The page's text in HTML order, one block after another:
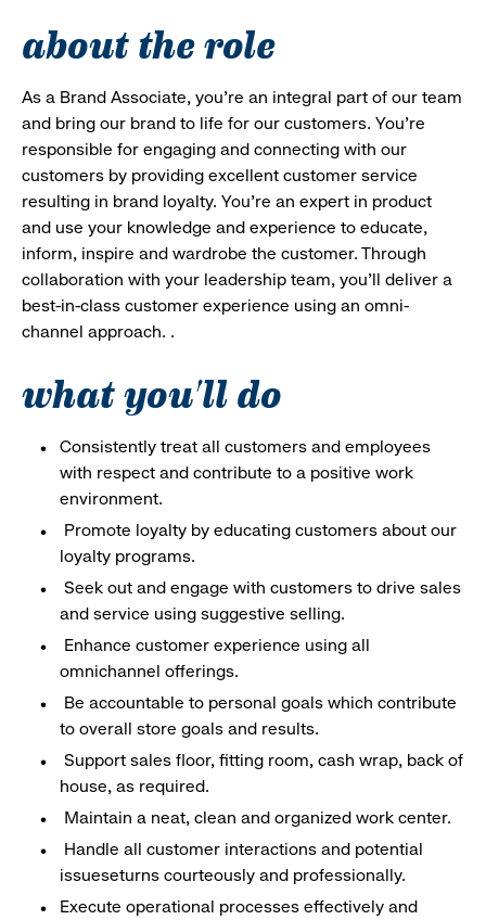
about the role
As a Brand Associate, you’re an integral part of our team
and bring our brand to life for our customers. You’re
responsible for engaging and connecting with our
customers by providing excellent customer service
resulting in brand loyalty. You’re an expert in product
and use your knowledge and experience to educate,
inform, inspire and wardrobe the customer. Through
collaboration with your leadership team, you’ll deliver a
best-in-class customer experience using an omni-
channel approach. .
what you'll do
Consistently treat all customers and employees
with respect and contribute to a positive work
environment.
Promote loyalty by educating customers about our
loyalty programs.
Seek out and engage with customers to drive sales
and service using suggestive selling.
Enhance customer experience using all
omnichannel offerings.
Be accountable to personal goals which contribute
to overall store goals and results.
Support sales floor, fitting room, cash wrap, back of
house, as required.
Maintain a neat, clean and organized work center.
Handle all customer interactions and potential
issueseturns courteously and professionally.
Execute operational processes effectively and